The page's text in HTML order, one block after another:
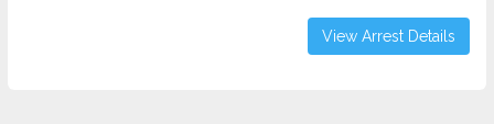
View Arrest Details